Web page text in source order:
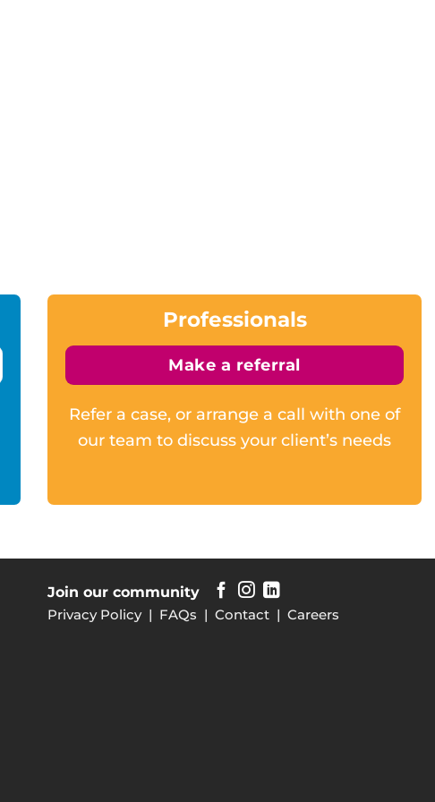
Professionals
Make a referral
Refer a case, or arrange a call with one of
our team to discuss your client’s needs
Join our community
Privacy Policy| FAQs | Contact | Careers